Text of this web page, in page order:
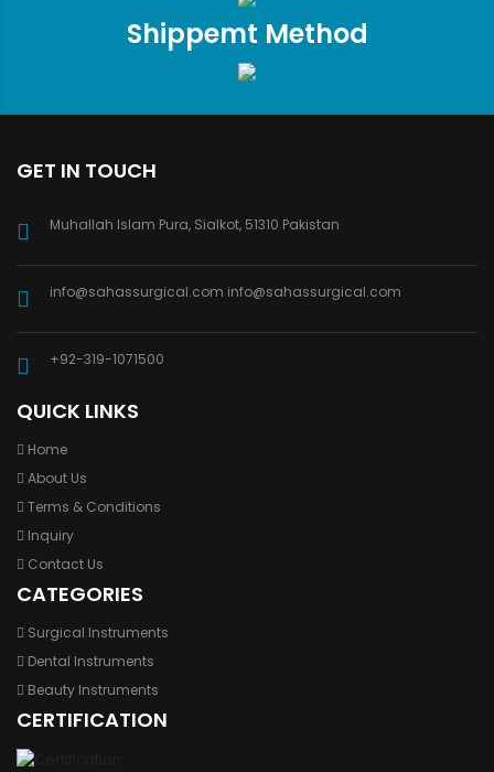
Shippemt Method
GET IN TOUCH
Muhallah Islam Pura, Sialkot, 51310 Pakistan
info@sahassurgical.com info@sahassurgical.com
+92-319-1071500
QUICK LINKS
Home
About Us
Terms & Conditions
Inquiry
Contact Us
CATEGORIES
Surgical Instruments
Dental Instruments
Beauty Instruments
CERTIFICATION